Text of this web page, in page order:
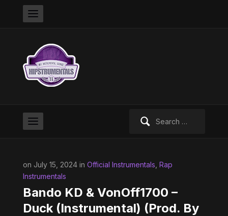
on July 15, 2024 in Official Instrumentals Rap
Instrumentals
Bando KD & VonOff1700 –
Duck (Instrumental) (Prod. By